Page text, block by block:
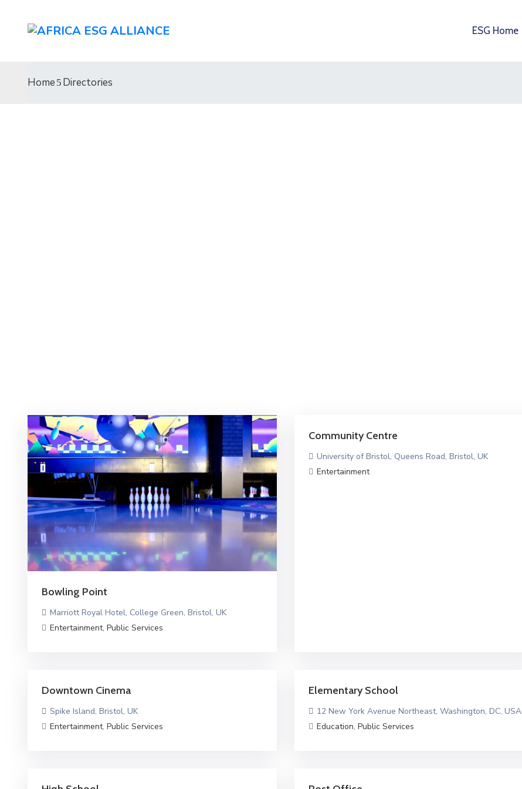
ESG Home
Home Directories
Bowling Point
Marriott Royal Hotel, College Green, Bristol, UK
Entertainment, Public Services
Community Centre
University of Bristol, Queens Road, Bristol, UK
Entertainment
Downtown Cinema
Spike Island, Bristol, UK
Entertainment, Public Services
Elementary School
12 New York Avenue Northeast, Washington, DC, USA
Education, Public Services